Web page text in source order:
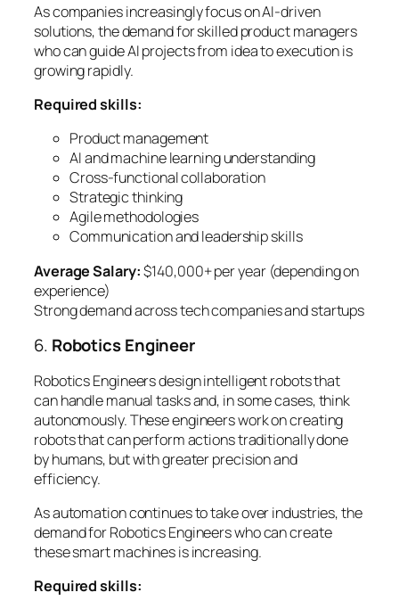
As companies increasingly focus on AI-driven
solutions, the demand for skilled product managers
who can guide AI projects from idea to execution is
growing rapidly.
Required skills:
Product management
AI and machine learning understanding
Cross-functional collaboration
Strategic thinking
Agile methodologies
Communication and leadership skills
Average Salary:$140,000+ per year (depending on
experience)
Strong demand across tech companies and startups
6. Robotics Engineer
Robotics Engineers design intelligent robots that
can handle manual tasks and, in some cases, think
autonomously. These engineers work on creating
robots that can perform actions traditionally done
by humans, but with greater precision and
efficiency.
As automation continues to take over industries, the
demand for Robotics Engineers who can create
these smart machines is increasing.
Required skills: